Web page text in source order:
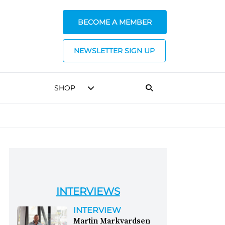
BECOME A MEMBER
NEWSLETTER SIGN UP
SHOP
INTERVIEWS
INTERVIEW
Martin Markvardsen